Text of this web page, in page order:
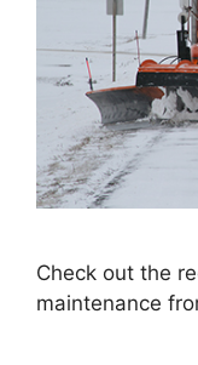
Check out the
maintenance